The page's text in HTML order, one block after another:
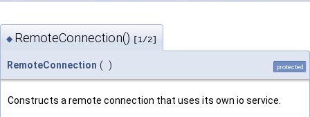
◆ RemoteConnection() [1/2]
RemoteConnection ( ) protected
Constructs a remote connection that uses its own io service.